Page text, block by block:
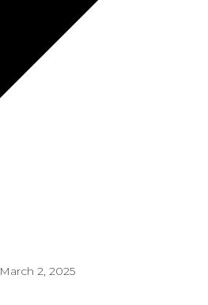
March 2, 2025